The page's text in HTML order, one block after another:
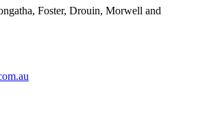
Foster, Drouin, Morwell and